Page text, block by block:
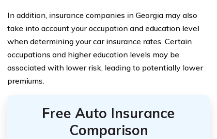
In addition, insurance companies in Georgia may also
take into account your occupation and education level
when determining your car insurance rates. Certain
occupations and higher education levels may be
associated with lower risk, leading to potentially lower
premiums.
Free Auto Insurance
Comparison